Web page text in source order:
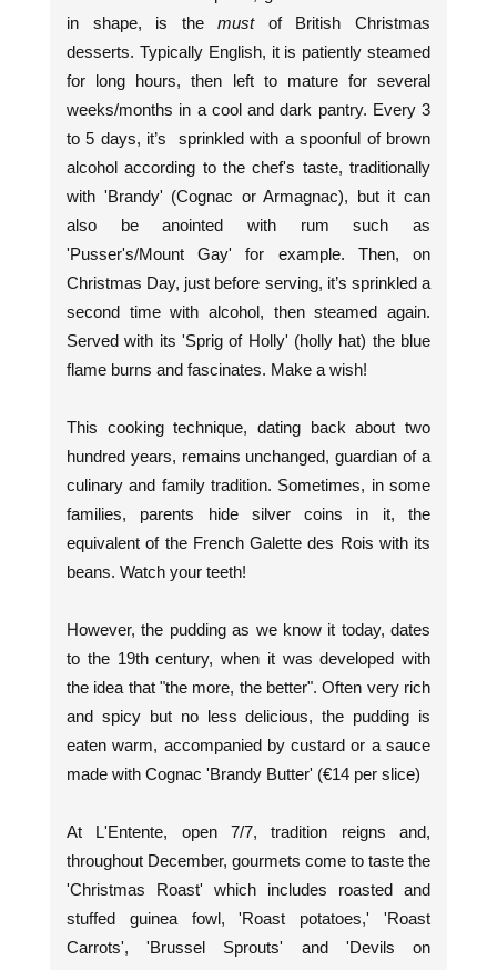
in shape, is themustof British Christmas
desserts. Typically English, it is patiently steamed
for long hours, then left to mature for several
weeks/months in a cool and dark pantry. Every 3
to 5 days, it’s sprinkled with a spoonful of brown
alcohol according to the chef's taste, traditionally
with 'Brandy' (Cognac or Armagnac), but it can
also be anointed with rum such as
'Pusser's/Mount Gay' for example. Then, on
Christmas Day, just before serving, it’s sprinkled a
second time with alcohol, then steamed again.
Served with its 'Sprig of Holly' (holly hat) the blue
flame burns and fascinates. Make a wish!
This cooking technique, dating back about two
hundred years, remains unchanged, guardian of a
culinary and family tradition. Sometimes, in some
families, parents hide silver coins in it, the
equivalent of the French Galette des Rois with its
beans. Watch your teeth!
However, the pudding as we know it today, dates
to the 19th century, when it was developed with
the idea that "the more, the better". Often very rich
and spicy but no less delicious, the pudding is
eaten warm, accompanied by custard or a sauce
made with Cognac 'Brandy Butter' (€14 per slice)
At L'Entente, open 7/7, tradition reigns and,
throughout December, gourmets come to taste the
'Christmas Roast' which includes roasted and
stuffed guinea fowl, 'Roast potatoes,' 'Roast
Carrots', 'Brussel Sprouts' and 'Devils on